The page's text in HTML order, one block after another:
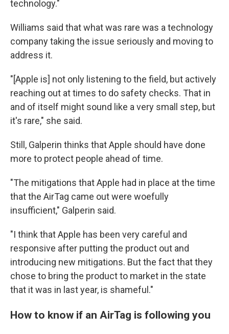
technology."
Williams said that what was rare was a technology
company taking the issue seriously and moving to
address it.
"[Apple is] not only listening to the field, but actively
reaching out at times to do safety checks. That in
and of itself might sound like a very small step, but
it's rare," she said.
Still, Galperin thinks that Apple should have done
more to protect people ahead of time.
"The mitigations that Apple had in place at the time
that the AirTag came out were woefully
insufficient," Galperin said.
"I think that Apple has been very careful and
responsive after putting the product out and
introducing new mitigations. But the fact that they
chose to bring the product to market in the state
that it was in last year, is shameful."
How to know if an AirTag is following you